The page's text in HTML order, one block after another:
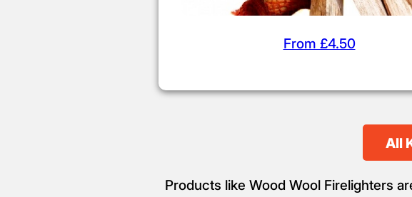
From £4.50
All
Products like Wood Wool Firelighters